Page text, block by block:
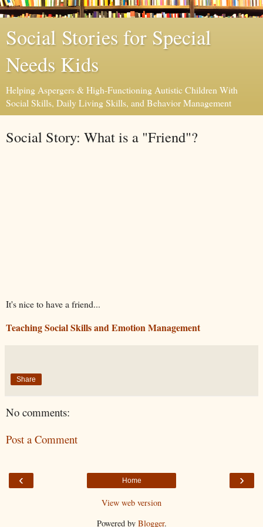
Social Stories for Special
Needs Kids
Helping Aspergers & High-Functioning Autistic Children With
Social Skills, Daily Living Skills, and Behavior Management
Social Story: What is a "Friend"?
It's nice to have a friend...
Teaching Social Skills and Emotion Management
Share
No comments:
Post a Comment
‹ ›
Home
View web version
Powered by Blogger.